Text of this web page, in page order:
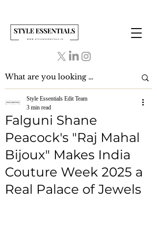
Falguni Shane
Peacock's "Raj Mahal
Bijoux" Makes India
Couture Week 2025 a
Real Palace of Jewels
Style Essentials Edit Team
3 min read